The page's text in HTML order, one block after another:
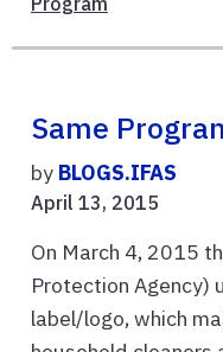
Same
by BLOGS.IFAS
April 13, 2015
On March 4, 2015
Protection Agency)
label/logo, which